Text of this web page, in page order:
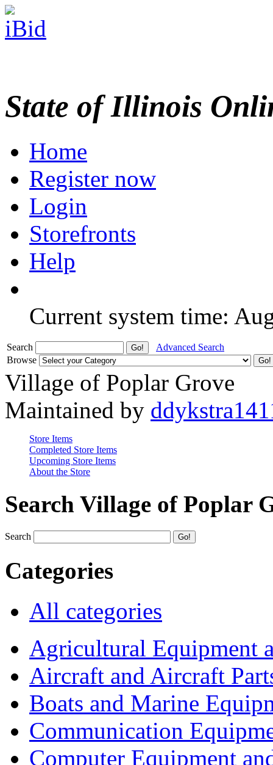
State of Illinois
Home
Register now
Login
Storefronts
Help
Current system time:
Search
Advanced Search
Browse
Village of Poplar Grove
Maintained by
Store Items
Completed Store Items
Upcoming Store Items
About the Store
Search Village of Poplar
Search
Categories
All categories
Agricultural Equipment
Aircraft and Aircraft
Boats and Marine
Communication
Computer Equipment